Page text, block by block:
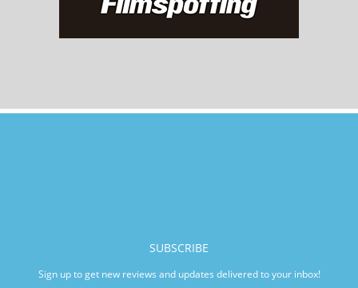
SUBSCRIBE
Sign up to get new reviews and updates delivered to your inbox!